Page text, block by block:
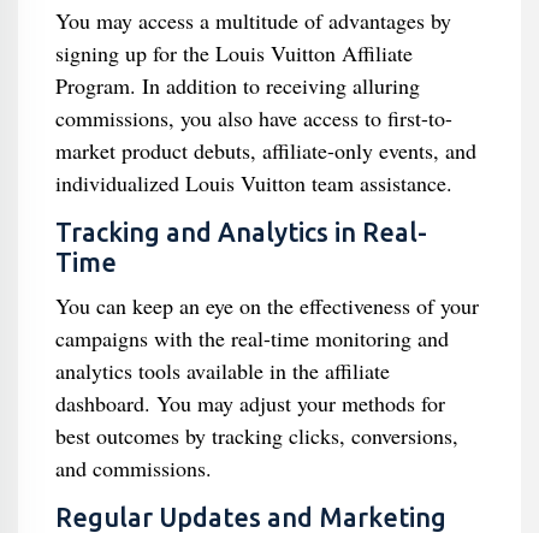
You may access a multitude of advantages by
signing up for the Louis Vuitton Affiliate
Program. In addition to receiving alluring
commissions, you also have access to first-to-
market product debuts, affiliate-only events, and
individualized Louis Vuitton team assistance.
Tracking and Analytics in Real-
Time
You can keep an eye on the effectiveness of your
campaigns with the real-time monitoring and
analytics tools available in the affiliate
dashboard. You may adjust your methods for
best outcomes by tracking clicks, conversions,
and commissions.
Regular Updates and Marketing